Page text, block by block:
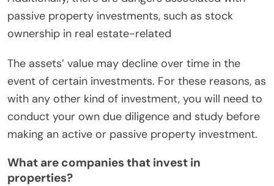
passive property investments, such as stock
ownership in real estate-related
The assets’ value may decline over time in the
event of certain investments. For these reasons, as
with any other kind of investment, you will need to
conduct your own due diligence and study before
making an active or passive property investment.
What are companies that invest in
properties?